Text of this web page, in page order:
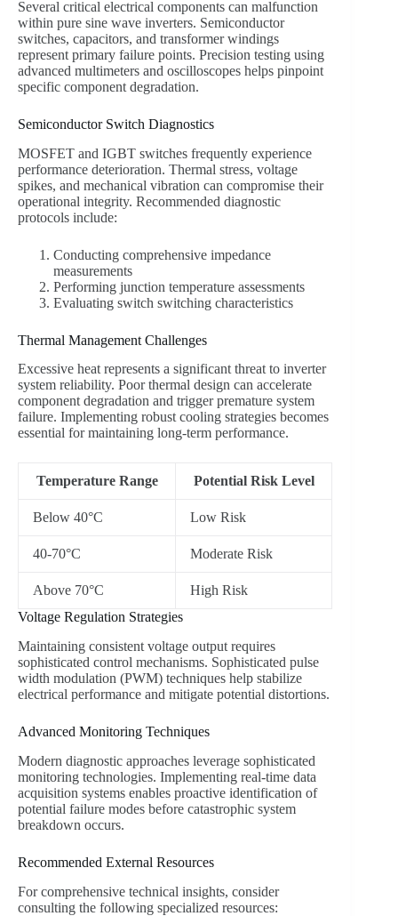
Several critical electrical components can malfunction
within pure sine wave inverters. Semiconductor
switches, capacitors, and transformer windings
represent primary failure points. Precision testing using
advanced multimeters and oscilloscopes helps pinpoint
specific component degradation.
Semiconductor Switch Diagnostics
MOSFET and IGBT switches frequently experience
performance deterioration. Thermal stress, voltage
spikes, and mechanical vibration can compromise their
operational integrity. Recommended diagnostic
protocols include:
Conducting comprehensive impedance
measurements
Performing junction temperature assessments
Evaluating switch switching characteristics
Thermal Management Challenges
Excessive heat represents a significant threat to inverter
system reliability. Poor thermal design can accelerate
component degradation and trigger premature system
failure. Implementing robust cooling strategies becomes
essential for maintaining long-term performance.
Temperature Range Potential Risk Level
Below 40°C Low Risk
40-70°C Moderate Risk
Above 70°C
High Risk
Voltage Regulation Strategies
Maintaining consistent voltage output requires
sophisticated control mechanisms. Sophisticated pulse
width modulation (PWM) techniques help stabilize
electrical performance and mitigate potential distortions.
Advanced Monitoring Techniques
Modern diagnostic approaches leverage sophisticated
monitoring technologies. Implementing real-time data
acquisition systems enables proactive identification of
potential failure modes before catastrophic system
breakdown occurs.
Recommended External Resources
For comprehensive technical insights, consider
consulting the following specialized resources: